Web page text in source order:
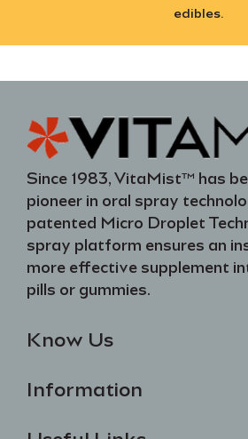
edibles.
Since 1983, VitaMist™ has
pioneer in oral spray
patented Micro Droplet
spray platform ensures an
more effective supplement
pills or gummies.
Know Us
Information